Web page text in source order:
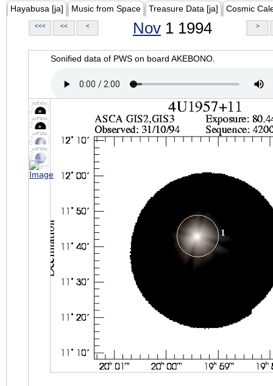
Hayabusa [ja] Music from Space Treasure Data [ja] Cosmic
<<< << < Nov 1 1994 >
Sonified data of PWS on board AKEBONO.